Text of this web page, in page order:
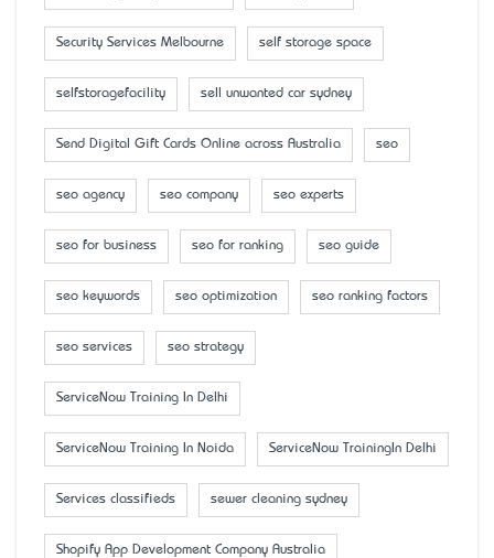
Security Services Melbourne self storage space
selfstoragefacility sell unwanted car sydney
Send Digital Gift Cards Online across Australia seo
seo agency seo company seo experts
seo for business seo for ranking seo guide
seo keywords seo optimization seo ranking factors
seo services seo strategy
ServiceNow Training In Delhi
ServiceNow Training In Noida ServiceNow TrainingIn Delhi
Services classifieds sewer cleaning sydney
Shopify App Development Company Australia